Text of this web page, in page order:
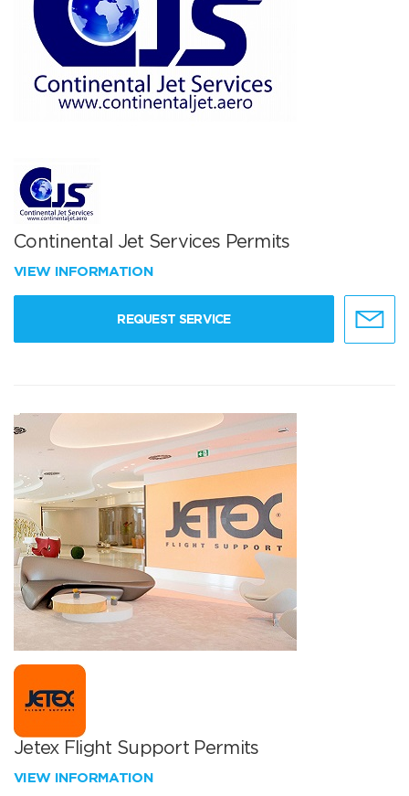
Continental Jet Services Permits
VIEW INFORMATION
REQUEST SERVICE
Jetex Flight Support Permits
VIEW INFORMATION